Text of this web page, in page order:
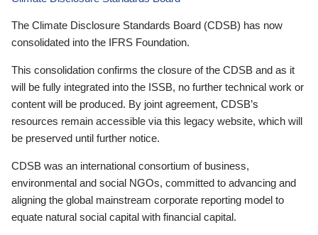
The Climate Disclosure Standards Board (CDSB) has now
consolidated into the IFRS Foundation.
This consolidation confirms the closure of the CDSB and as it
will be fully integrated into the ISSB, no further technical work or
content will be produced. By joint agreement, CDSB’s
resources remain accessible via this legacy website, which will
be preserved until further notice.
CDSB was an international consortium of business,
environmental and social NGOs, committed to advancing and
aligning the global mainstream corporate reporting model to
equate natural social capital with financial capital.